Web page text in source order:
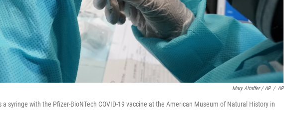
Mary Altaffer / AP / AP
syringe with the Pfizer-BioNTech COVID-19 vaccine at the American Museum of Natural History in